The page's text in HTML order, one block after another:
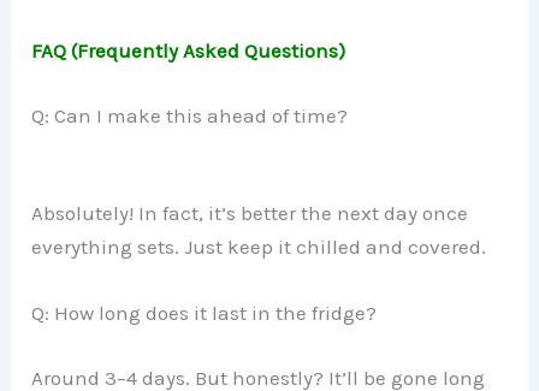
FAQ (Frequently Asked Questions)
Q: Can I make this ahead of time?
Absolutely! In fact, it’s better the next day once
everything sets. Just keep it chilled and covered.
Q: How long does it last in the fridge?
Around 3–4 days. But honestly? It’ll be gone long